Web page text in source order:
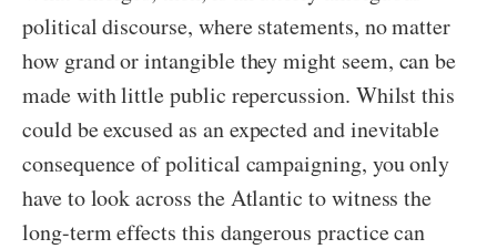
political discourse, where statements, no matter
how grand or intangible they might seem, can be
made with little public repercussion. Whilst this
could be excused as an expected and inevitable
consequence of political campaigning, you only
have to look across the Atlantic to witness the
long-term effects this dangerous practice can